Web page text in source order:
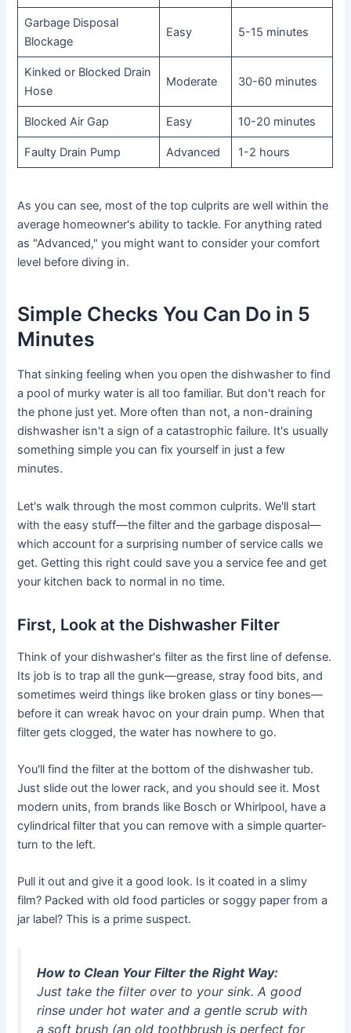
Garbage Disposal
Blockage
Easy 5-15 minutes
Kinked or Blocked Drain
Hose
Moderate 30-60 minutes
Blocked Air Gap Easy 10-20 minutes
Faulty Drain Pump Advanced 1-2 hours
As you can see, most of the top culprits are well within the
average homeowner's ability to tackle. For anything rated
as "Advanced," you might want to consider your comfort
level before diving in.
Simple Checks You Can Do in 5
Minutes
That sinking feeling when you open the dishwasher to find
a pool of murky water is all too familiar. But don't reach for
the phone just yet. More often than not, a non-draining
dishwasher isn't a sign of a catastrophic failure. It's usually
something simple you can fix yourself in just a few
minutes.
Let's walk through the most common culprits. We'll start
with the easy stuff—the filter and the garbage disposal—
which account for a surprising number of service calls we
get. Getting this right could save you a service fee and get
your kitchen back to normal in no time.
First, Look at the Dishwasher Filter
Think of your dishwasher's filter as the first line of defense.
Its job is to trap all the gunk—grease, stray food bits, and
sometimes weird things like broken glass or tiny bones—
before it can wreak havoc on your drain pump. When that
filter gets clogged, the water has nowhere to go.
You'll find the filter at the bottom of the dishwasher tub.
Just slide out the lower rack, and you should see it. Most
modern units, from brands like Bosch or Whirlpool, have a
cylindrical filter that you can remove with a simple quarter-
turn to the left.
Pull it out and give it a good look. Is it coated in a slimy
film? Packed with old food particles or soggy paper from a
jar label? This is a prime suspect.
How to Clean Your Filter the Right Way:
Just take the filter over to your sink. A good
rinse under hot water and a gentle scrub with
a soft brush (an old toothbrush is perfect for